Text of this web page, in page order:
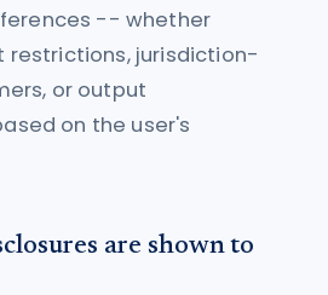
-- whether
restrictions, jurisdiction-
or output
on the user's
are shown to